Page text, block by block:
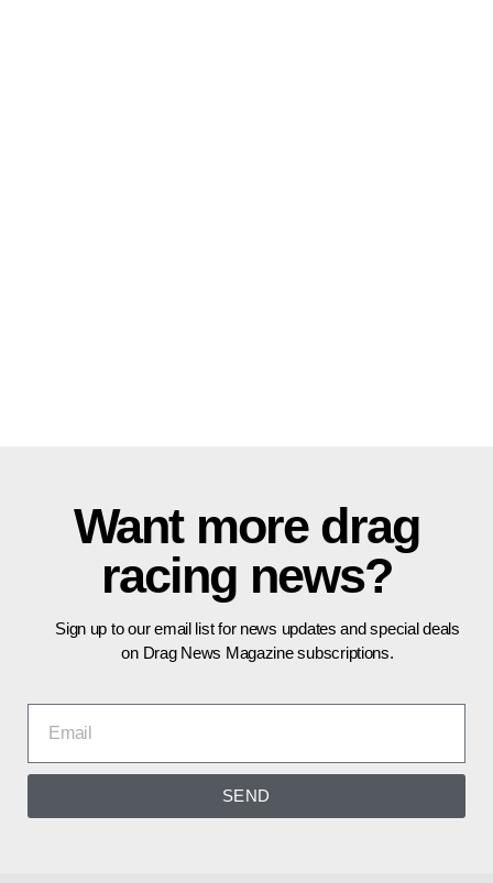
Want more drag
racing news?
Sign up to our email list for news updates and special deals
on Drag News Magazine subscriptions.
SEND